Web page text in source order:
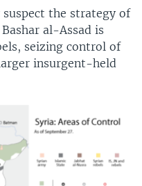
the strategy of
al-Assad is
seizing control of
insurgent-held